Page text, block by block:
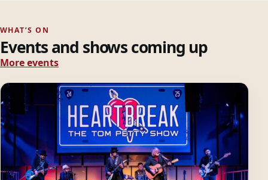
WHAT’S ON
Events and shows coming up
More events